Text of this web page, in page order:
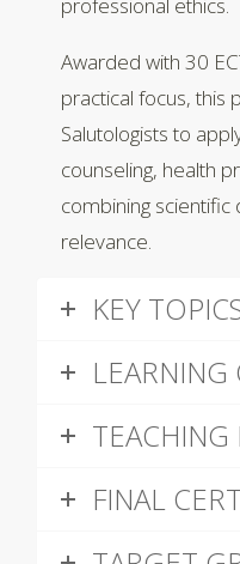
Awarded with 30
practical focus, this
Salutologists to
counseling, health
combining scientific
relevance.
KEY
LEARNING
FINAL